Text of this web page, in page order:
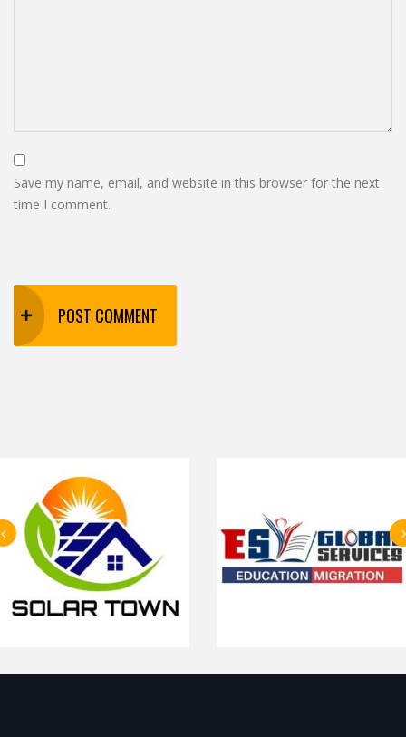
Save my name, email, and website in this browser for the next
time I comment.